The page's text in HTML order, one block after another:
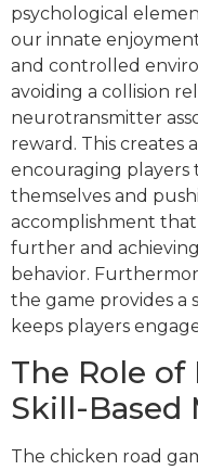
psychological
our innate
and controlled
avoiding a collision
neurotransmitter
reward. This creates
encouraging
themselves and
accomplishment
further and
behavior.
the game provides a
keeps players
The Role of
Skill-Based
The chicken road